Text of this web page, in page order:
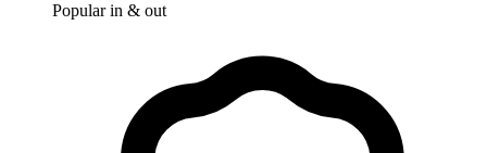
Popular in & out